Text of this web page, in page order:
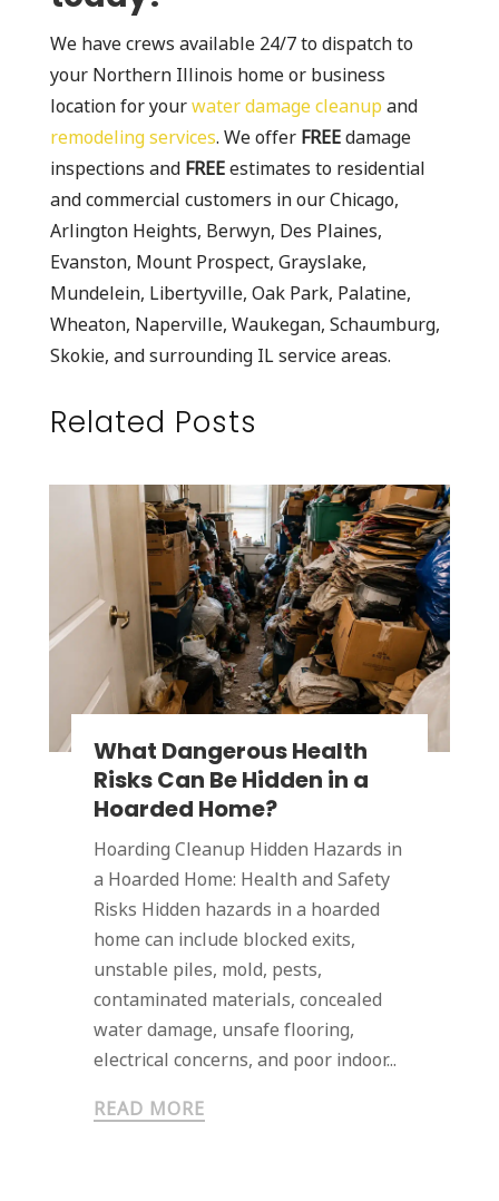
We have crews available 24/7 to dispatch to
your Northern Illinois home or business
location for yourwater damage cleanupand
remodeling services. We offer FREEdamage
inspections and FREEestimates to residential
and commercial customers in our Chicago,
Arlington Heights, Berwyn, Des Plaines,
Evanston, Mount Prospect, Grayslake,
Mundelein, Libertyville, Oak Park, Palatine,
Wheaton, Naperville, Waukegan, Schaumburg,
Skokie, and surrounding IL service areas.
Related Posts
What Dangerous Health
Risks Can Be Hidden in a
Hoarded Home?
Hoarding Cleanup Hidden Hazards in
a Hoarded Home: Health and Safety
Risks Hidden hazards in a hoarded
home can include blocked exits,
unstable piles, mold, pests,
contaminated materials, concealed
water damage, unsafe flooring,
electrical concerns, and poor indoor...
READ MORE